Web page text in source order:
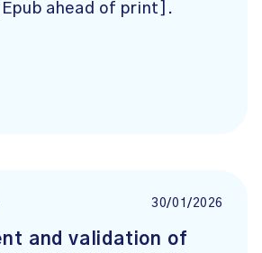
ahead of print].
30/01/2026
and validation of